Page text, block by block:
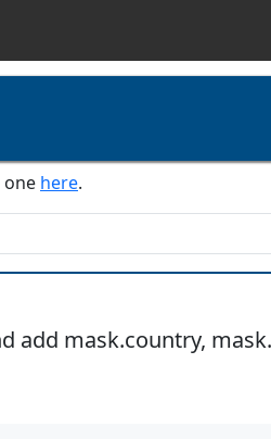
one here.
add mask.country,